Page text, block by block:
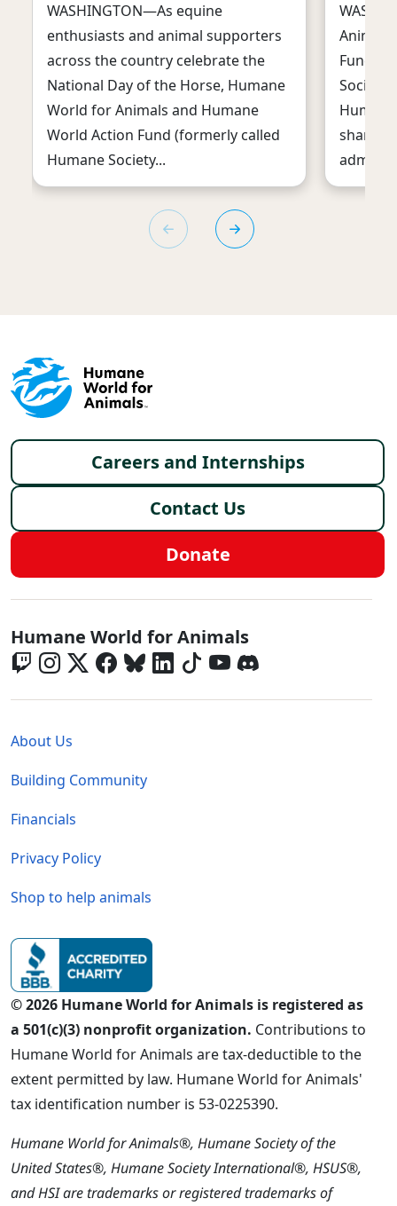
WASHINGTON—As equine
enthusiasts and animal supporters
across the country celebrate the
National Day of the Horse, Humane
World for Animals and Humane
World Action Fund (formerly called
Humane Society...
Fund,
Society
sharply
Footer menu
Careers and Internships
Contact Us
Donate
Global - Social Menu
Humane World for Animals
About Us
Building Community
Financials
Privacy Policy
Shop to help animals
© 2026 Humane World for Animals is registered as
a 501(c)(3) nonprofit organization. Contributions to
Humane World for Animals are tax-deductible to the
extent permitted by law. Humane World for Animals'
tax identification number is 53-0225390.
Humane World for Animals®, Humane Society of the
United States®, Humane Society International®, HSUS®,
and HSI are trademarks or registered trademarks of